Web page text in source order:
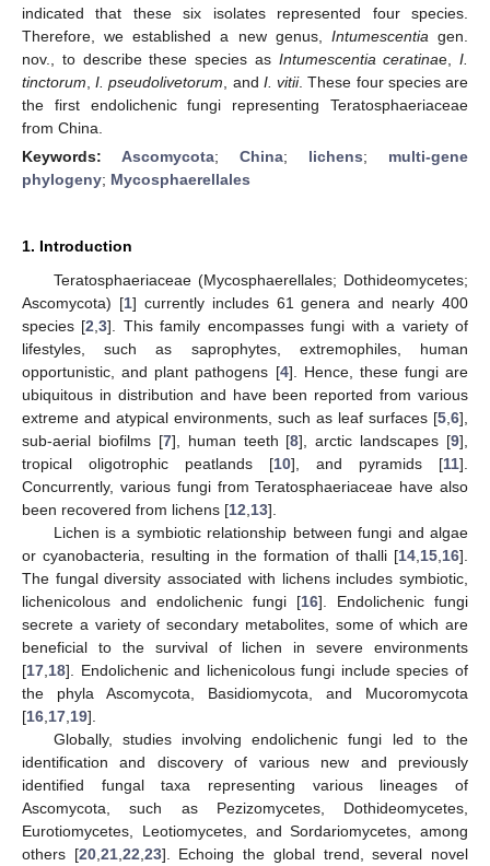
indicated that these six isolates represented four species.
Therefore, we established a new genus, Intumescentia gen.
nov., to describe these species as Intumescentia ceratinae, I.
tinctorum ,I. pseudolivetorum , and I. vitii. These four species are
the first endolichenic fungi representing Teratosphaeriaceae
from China.
Keywords: Ascomycota; China; lichens; multi-gene
phylogeny; Mycosphaerellales
1. Introduction
Teratosphaeriaceae (Mycosphaerellales; Dothideomycetes;
Ascomycota) [1] currently includes 61 genera and nearly 400
species [2 ,3]. This family encompasses fungi with a variety of
lifestyles, such as saprophytes, extremophiles, human
opportunistic, and plant pathogens [4]. Hence, these fungi are
ubiquitous in distribution and have been reported from various
extreme and atypical environments, such as leaf surfaces [5 6],
sub-aerial biofilms [7], human teeth [8], arctic landscapes [9],
tropical oligotrophic peatlands [10], and pyramids [11].
Concurrently, various fungi from Teratosphaeriaceae have also
been recovered from lichens [12 13].
Lichen is a symbiotic relationship between fungi and algae
or cyanobacteria, resulting in the formation of thalli [14 15 16].
The fungal diversity associated with lichens includes symbiotic,
lichenicolous and endolichenic fungi [16]. Endolichenic fungi
secrete a variety of secondary metabolites, some of which are
beneficial to the survival of lichen in severe environments
[17 18]. Endolichenic and lichenicolous fungi include species of
the phyla Ascomycota, Basidiomycota, and Mucoromycota
[16 17 19].
Globally, studies involving endolichenic fungi led to the
identification and discovery of various new and previously
identified fungal taxa representing various lineages of
Ascomycota, such as Pezizomycetes, Dothideomycetes,
Eurotiomycetes, Leotiomycetes, and Sordariomycetes, among
others [20, 21, 22 23]. Echoing the global trend, several novel